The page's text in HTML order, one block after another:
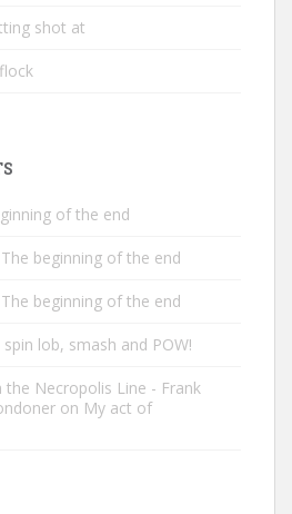
shot at
of the end
The beginning of the end
The beginning of the end
lob, smash and POW!
the Necropolis Line - Frank
on My act of